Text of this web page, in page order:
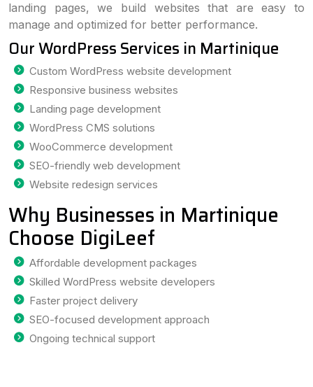
landing pages, we build websites that are easy to
manage and optimized for better performance.
Our WordPress Services in Martinique
Custom WordPress website development
Responsive business websites
Landing page development
WordPress CMS solutions
WooCommerce development
SEO-friendly web development
Website redesign services
Why Businesses in Martinique
Choose DigiLeef
Affordable development packages
Skilled WordPress website developers
Faster project delivery
SEO-focused development approach
Ongoing technical support